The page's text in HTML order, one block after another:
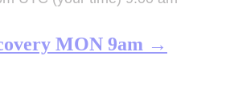
MON 9am →